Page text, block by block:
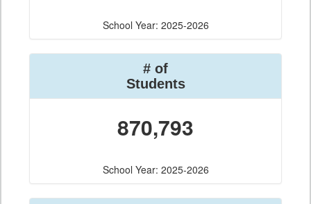
School Year: 2025-2026
# of
Students
870,793
School Year: 2025-2026